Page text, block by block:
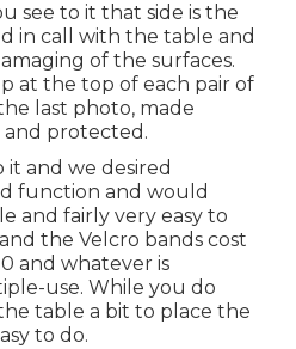
see to it that side is the
in call with the table and
of the surfaces.
at the top of each pair of
last photo, made
protected.
and we desired
function and would
and fairly very easy to
the Velcro bands cost
and whatever is
use. While you do
table a bit to place the
to do.